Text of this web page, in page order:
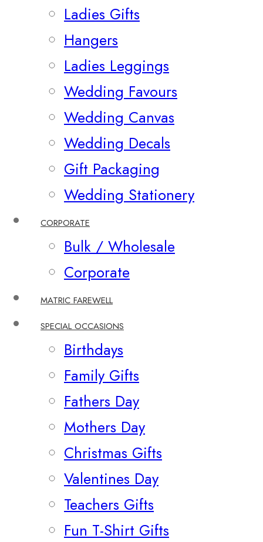
Ladies Gifts
Hangers
Ladies Leggings
Wedding Favours
Wedding Canvas
Wedding Decals
Gift Packaging
Wedding Stationery
CORPORATE
Bulk / Wholesale
Corporate
MATRIC FAREWELL
SPECIAL OCCASIONS
Birthdays
Family Gifts
Fathers Day
Mothers Day
Christmas Gifts
Valentines Day
Teachers Gifts
Fun T-Shirt Gifts